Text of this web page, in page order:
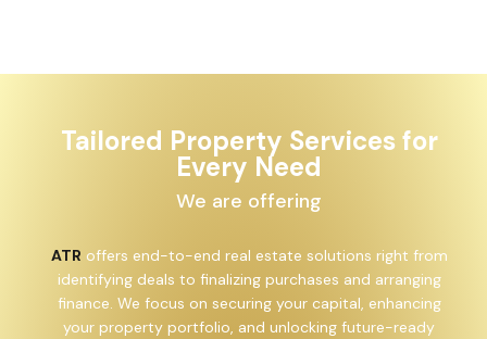
Tailored Property Services for
Every Need
We are offering
ATR offers end-to-end real estate solutions right from
identifying deals to finalizing purchases and arranging
finance. We focus on securing your capital, enhancing
your property portfolio, and unlocking future-ready